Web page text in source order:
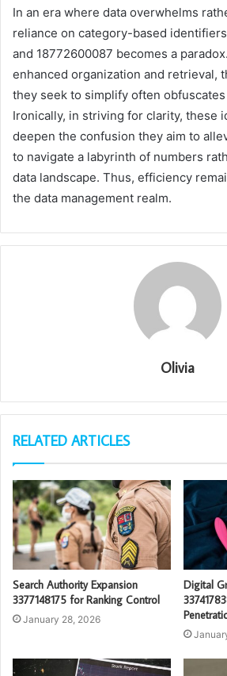
In an era where data overwhelms
reliance on category-based
and 18772600087 becomes a
enhanced organization and retrieval,
they seek to simplify often
Ironically, in striving for clarity, these
deepen the confusion they aim to
to navigate a labyrinth of numbers
data landscape. Thus, efficiency
the data management realm.
Olivia
RELATED ARTICLES
Search Authority Expansion
3377148175 for Ranking Control
January 28, 2026
Digital